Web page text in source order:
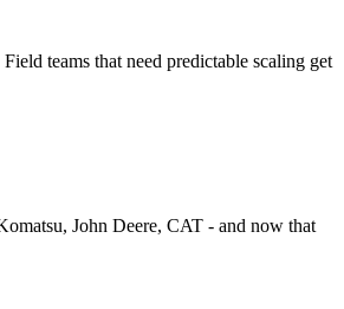
teams that need predictable scaling get
John Deere, CAT - and now that